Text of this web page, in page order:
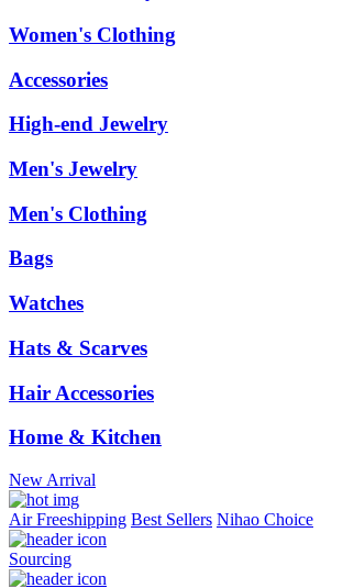
Women's Clothing
Accessories
High-end Jewelry
Men's Jewelry
Men's Clothing
Bags
Watches
Hats & Scarves
Hair Accessories
Home & Kitchen
New Arrival
Air Freeshipping Best Sellers Nihao Choice
Sourcing